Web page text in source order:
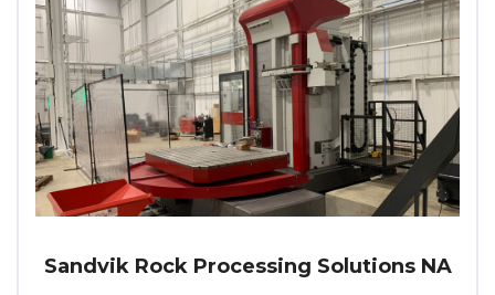
Sandvik Rock Processing Solutions NA